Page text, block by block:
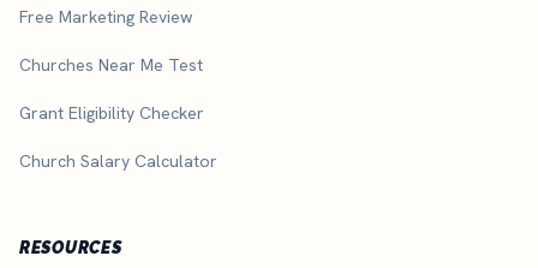
Free Marketing Review
Churches Near Me Test
Grant Eligibility Checker
Church Salary Calculator
RESOURCES